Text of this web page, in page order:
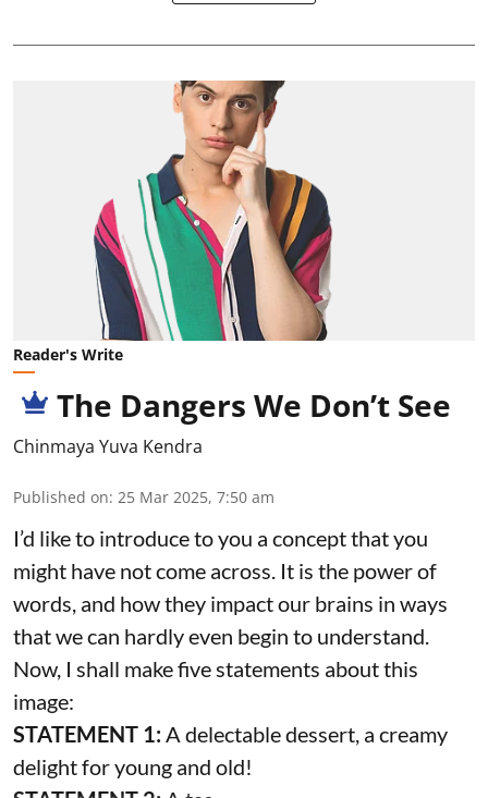
Reader's Write
The Dangers We Don’t See
Chinmaya Yuva Kendra
Published on: 25 Mar 2025, 7:50 am
I’d like to introduce to you a concept that you
might have not come across. It is the power of
words, and how they impact our brains in ways
that we can hardly even begin to understand.
Now, I shall make five statements about this
image:
STATEMENT 1: A delectable dessert, a creamy
delight for young and old!